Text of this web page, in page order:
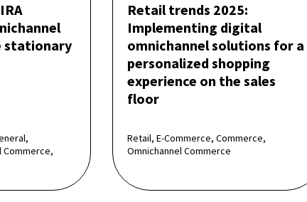
stationary
Commerce,
Retail trends 2025:
Implementing digital
omnichannel solutions for a
personalized shopping
experience on the sales
floor
Retail, E-Commerce, Commerce,
Omnichannel Commerce